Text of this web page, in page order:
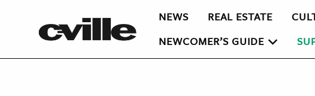
NEWS REAL ESTATE
NEWCOMER’S GUIDE